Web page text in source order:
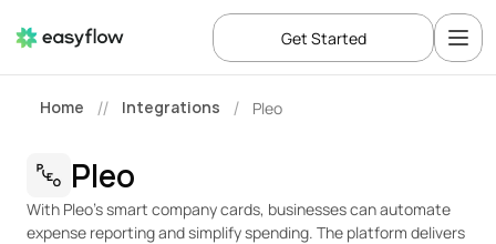
Home // Integrations / Pleo
Pleo
With Pleo’s smart company cards, businesses can automate
expense reporting and simplify spending. The platform delivers
Get Started